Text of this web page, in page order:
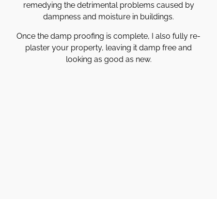
remedying the detrimental problems caused by
dampness and moisture in buildings.
Once the damp proofing is complete, I also fully re-
plaster your property, leaving it damp free and
looking as good as new.